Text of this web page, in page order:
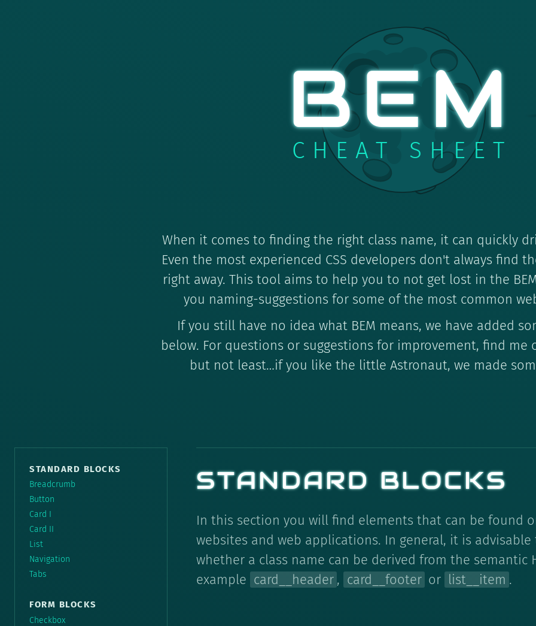
BEM
CHEAT SHEET
When it comes to finding the right class name, it can quickly
Even the most experienced CSS developers don't always find
right away. This tool aims to help you to not get lost in the
you naming-suggestions for some of the most common
If you still have no idea what BEM means, we have added
below. For questions or suggestions for improvement, find me
but not least…if you like the little Astronaut, we made
STANDARD BLOCKS
Breadcrumb
Button
Card I
Card II
List
Navigation
Tabs
FORM BLOCKS
Checkbox
STANDARD BLOCKS
In this section you will find elements that can be found
websites and web applications. In general, it is
whether a class name can be derived from the semantic
example card__header , card__footer or list__item .